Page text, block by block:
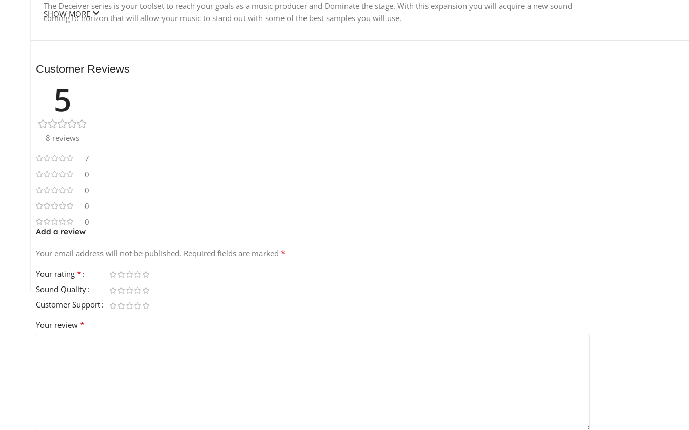
The Deceiver series is your toolset to reach your goals as a music producer and Dominate the stage. With this expansion you will acquire a new sound
coming to horizon that will allow your music to stand out with some of the best samples you will use.
SHOW MORE
Customer Reviews
5
8 reviews
7
0
0
0
0
Add a review
Your email address will not be published. Required fields are marked *
Your rating *
Sound Quality
Customer Support
Your review *